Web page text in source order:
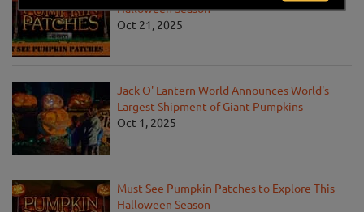
Halloween Season
Oct 21, 2025
Jack O' Lantern World Announces World's
Largest Shipment of Giant Pumpkins
Oct 1, 2025
Must-See Pumpkin Patches to Explore This
Halloween Season